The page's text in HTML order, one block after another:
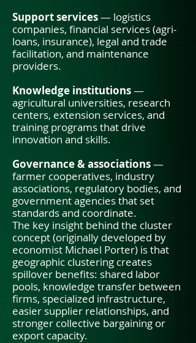
Support services— logistics
companies, financial services (agri-
loans, insurance), legal and trade
facilitation, and maintenance
providers.
Knowledge institutions—
agricultural universities, research
centers, extension services, and
training programs that drive
innovation and skills.
Governance & associations—
farmer cooperatives, industry
associations, regulatory bodies, and
government agencies that set
standards and coordinate.
The key insight behind the cluster
concept (originally developed by
economist Michael Porter) is that
geographic clustering creates
spillover benefits: shared labor
pools, knowledge transfer between
firms, specialized infrastructure,
easier supplier relationships, and
stronger collective bargaining or
export capacity.